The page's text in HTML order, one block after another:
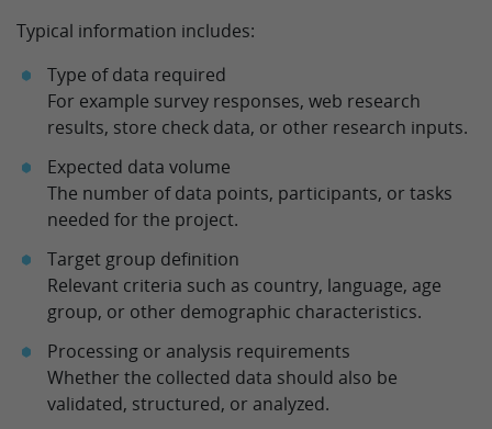
Typical information includes:
Type of data required
For example survey responses, web research
results, store check data, or other research inputs.
Expected data volume
The number of data points, participants, or tasks
needed for the project.
Target group definition
Relevant criteria such as country, language, age
group, or other demographic characteristics.
Processing or analysis requirements
Whether the collected data should also be
validated, structured, or analyzed.